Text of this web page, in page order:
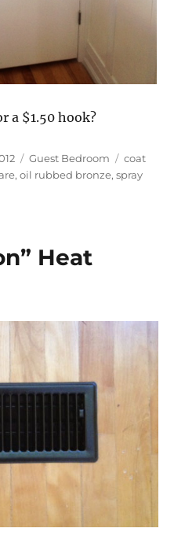
a $1.50 hook?
Categories
Guest Bedroom Tags
coat
,oil rubbed bronze,spray
Heat